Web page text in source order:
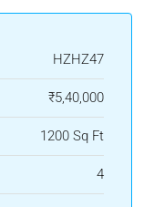
HZHZ47
₹5,40,000
1200 Sq Ft
4